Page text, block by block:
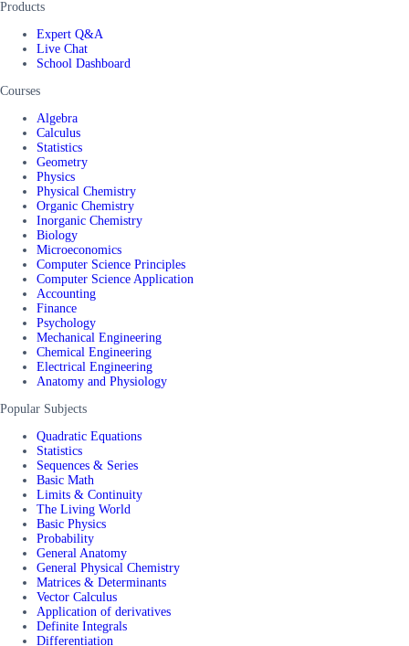
Products
Expert Q&A
Live Chat
School Dashboard
Courses
Algebra
Calculus
Statistics
Geometry
Physics
Physical Chemistry
Organic Chemistry
Inorganic Chemistry
Biology
Microeconomics
Computer Science Principles
Computer Science Application
Accounting
Finance
Psychology
Mechanical Engineering
Chemical Engineering
Electrical Engineering
Anatomy and Physiology
Popular Subjects
Quadratic Equations
Statistics
Sequences & Series
Basic Math
Limits & Continuity
The Living World
Basic Physics
Probability
General Anatomy
General Physical Chemistry
Matrices & Determinants
Vector Calculus
Application of derivatives
Definite Integrals
Differentiation